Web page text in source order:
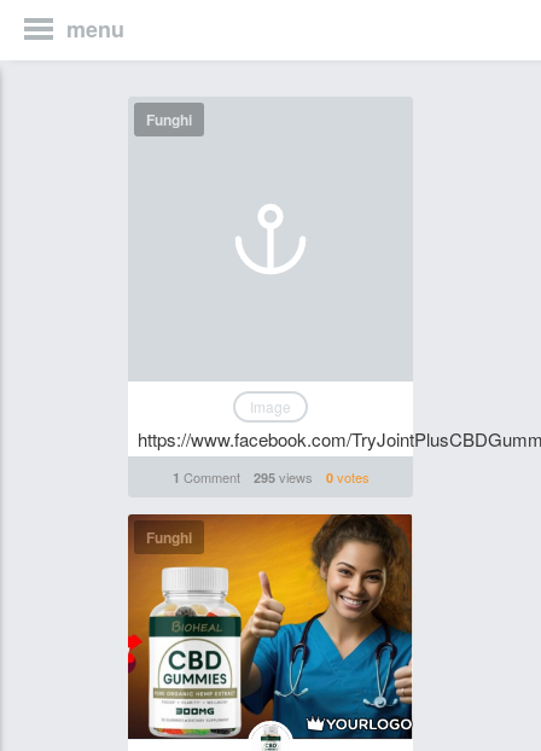
menu
Funghi
Image
https://www.facebook.com/
1 Comment 295views 0votes
Funghi